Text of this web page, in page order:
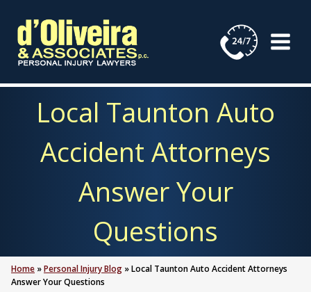
content
Local Taunton Auto
Accident Attorneys
Answer Your
Questions
Home »Personal Injury Blog »Local Taunton Auto Accident Attorneys
Answer Your Questions